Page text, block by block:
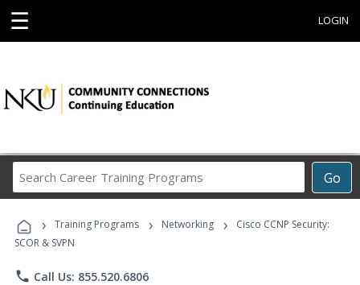
☰ LOGIN
Go
Career
Programs
› Training Programs › Networking ›
Cisco CCNP Security:
SCOR & SVPN
phone Call Us: 855.520.6806